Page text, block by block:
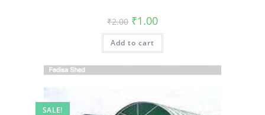
₹2.00 Original
price
was:
₹2.00.
₹1.00Current
is:
Add to cart
SALE!